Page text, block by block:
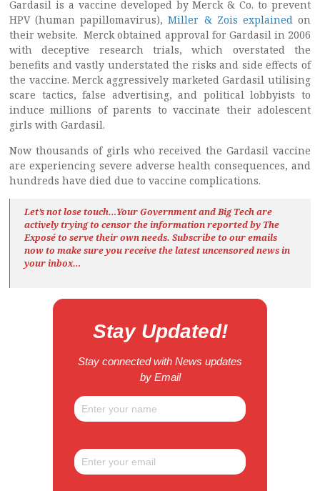
Gardasil is a vaccine developed by Merck & Co. to prevent
HPV (human papillomavirus),Miller & Zois explainedon
their website. Merck obtained approval for Gardasil in 2006
with deceptive research trials, which overstated the
benefits and vastly understated the risks and side effects of
the vaccine. Merck aggressively marketed Gardasil utilising
scare tactics, false advertising, and political lobbyists to
induce millions of parents to vaccinate their adolescent
girls with Gardasil.
Now thousands of girls who received the Gardasil vaccine
are experiencing severe adverse health consequences, and
hundreds have died due to vaccine complications.
Let’s not lose touch…Your Government and Big Tech are
actively trying to censor the information reported by The
Exposéto serve their own needs. Subscribe to our emails
now to make sure you receive the latest uncensored newsin
your inbox…
Stay Updated!
Stay connected with News updates
by Email